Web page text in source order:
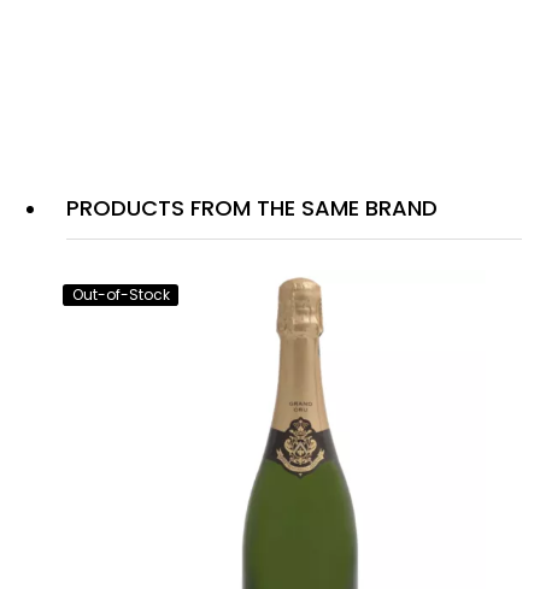
PRODUCTS FROM THE SAME BRAND
Out-of-Stock